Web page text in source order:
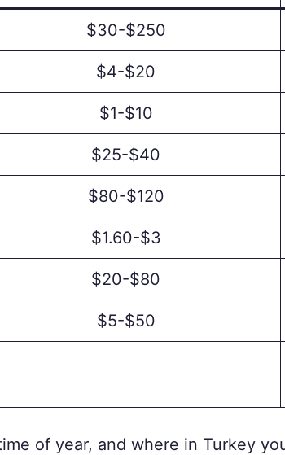
$30-$250
$4-$20
$1-$10
$25-$40
$80-$120
$1.60-$3
$20-$80
$5-$50
of year, and where in Turkey